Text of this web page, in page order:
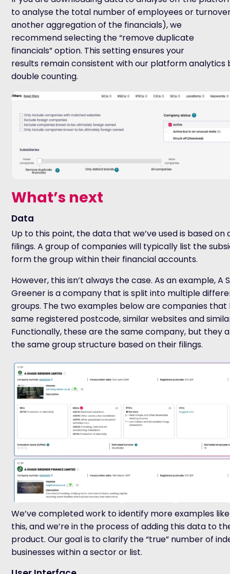
to analyse the total number of employees or
another aggregation of the financials), we
recommend selecting the “remove duplicate
financials” option. This setting ensures your
results remain consistent with our platform analytics
double counting.
What’s next
Data
Up to this point, the data that we’ve used is based on
filings. A group of companies will typically list the
form the group within their financial accounts.
However, this isn’t always the case. As an example, A
Greener is a company that is split into multiple
groups. The two examples below are companies that
same registered postcode, similar websites and
Functionally, these are the same company, but they
the same group structure based on their filings.
We’ve completed work to identify more examples like
this,and we’re in the process of adding this data to
product. Our goal is to clarify the “true” number of
businesses within a sector or list.